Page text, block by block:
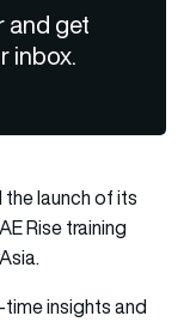
and get
inbox.
launch of its
Rise training
time insights and